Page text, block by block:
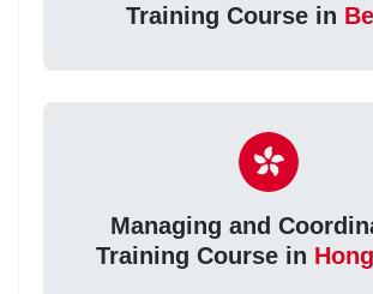
Training Course in
Managing and
Training Course in